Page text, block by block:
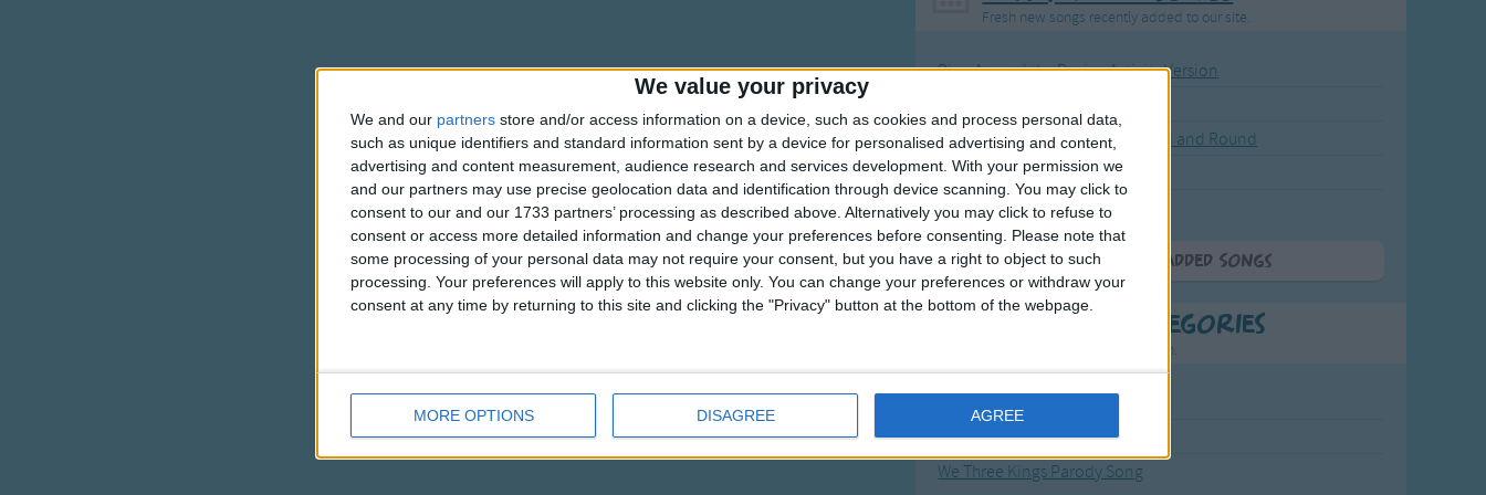
We value your privacy
We and our partners store and/or access information on a device, such as cookies and process personal data,
such as unique identifiers and standard information sent by a device for personalised advertising and content,
advertising and content measurement, audience research and services development. With your permission we
and our partners may use precise geolocation data and identification through device scanning. You may click to
consent to our and our 1733 partners’ processing as described above. Alternatively you may click to refuse to
consent or access more detailed information and change your preferences before consenting.
Please note that
some processing of your personal data may not require your consent, but you have a right to object to such
processing. Your preferences will apply to this website only. You can change your preferences or withdraw your
consent at any time by returning to this site and clicking the "Privacy" button at the bottom of the webpage.
MORE OPTIONS DISAGREE AGREE
Fresh new songs recently added to our site.
Ring Around the Rosie - Activity Version
The Wheels on the Bus Go Round and Round
Hickory Dickory Dock
Humpty Dumpty
More Newly Added Songs
Most Popular Categories
Great starting points to find inspiration.
Bruder Jakob
We Three Kings Parody Song